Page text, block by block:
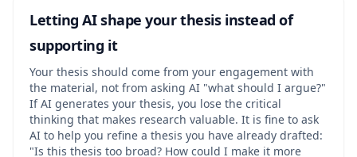
Letting AI shape your thesis instead of
supporting it
Your thesis should come from your engagement with
the material, not from asking AI "what should I argue?"
If AI generates your thesis, you lose the critical
thinking that makes research valuable. It is fine to ask
AI to help you refine a thesis you have already drafted:
"Is this thesis too broad? How could I make it more